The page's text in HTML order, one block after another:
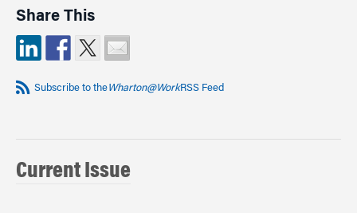
Share This
Subscribe to theWharton@WorkRSS Feed
Current Issue